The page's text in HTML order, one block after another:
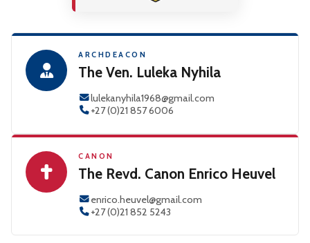
ARCHDEACON
The Ven. Luleka Nyhila
lulekanyhila1968@gmail.com
+27 (0)21 857 6006
CANON
The Revd. Canon Enrico Heuvel
enrico.heuvel@gmail.com
+27 (0)21 852 5243